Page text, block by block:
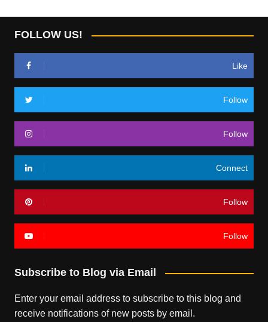
FOLLOW US!
Like
Follow
Follow
Connect
Follow
Follow
Subscribe to Blog via Email
Enter your email address to subscribe to this blog and
receive notifications of new posts by email.